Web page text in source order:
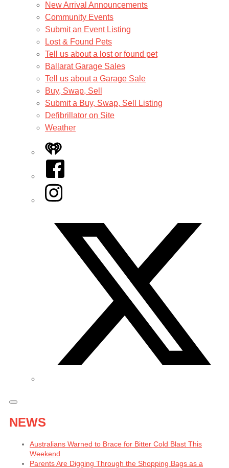
New Arrival Announcements
Community Events
Submit an Event Listing
Lost & Found Pets
Tell us about a lost or found pet
Ballarat Garage Sales
Tell us about a Garage Sale
Buy, Swap, Sell
Submit a Buy, Swap, Sell Listing
Defibrillator on Site
Weather
iHeart
Facebook
Instagram
NEWS
Australians Warned to Brace for Bitter Cold Blast This
Weekend
Parents Are Digging Through the Shopping Bags as a